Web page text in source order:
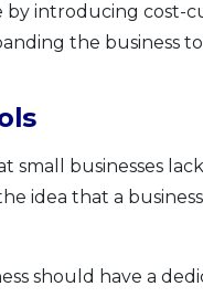
by introducing cost-
the business
businesses
idea that a
should have a